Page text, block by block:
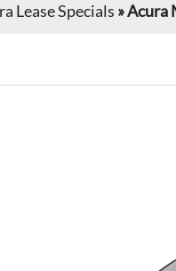
Lease Specials »Acura